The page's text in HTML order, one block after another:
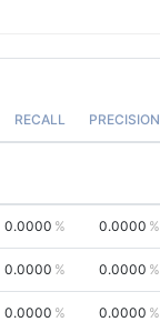
RECALL PRECISION
0.0000 0.0000
0.0000 0.0000
0.0000 0.0000